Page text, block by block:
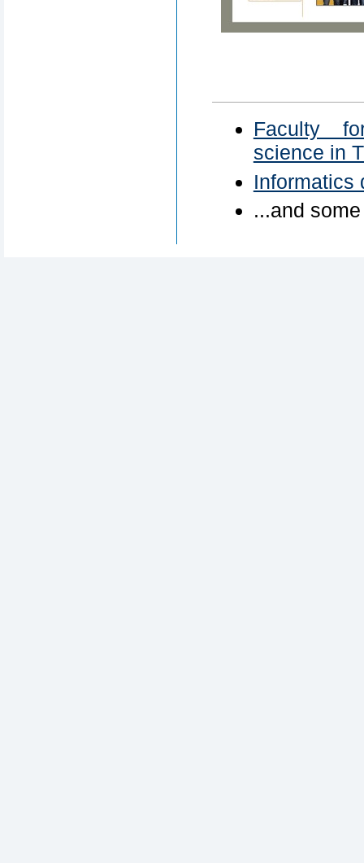
Faculty
science in
Informatics
...and